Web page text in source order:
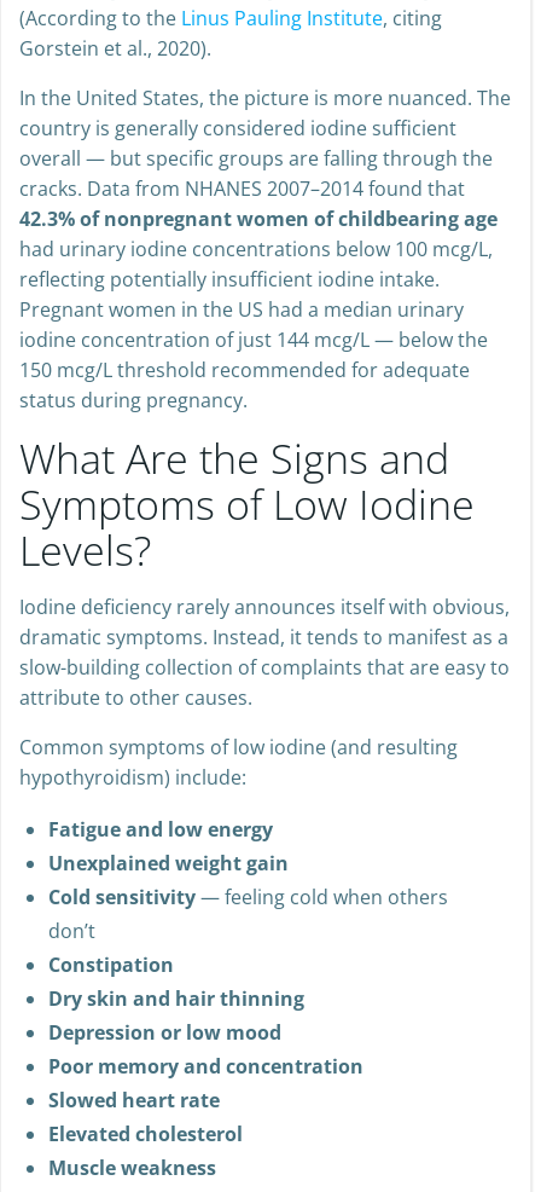
(According to the Linus Pauling Institute, citing
Gorstein et al., 2020).
In the United States, the picture is more nuanced. The
country is generally considered iodine sufficient
overall — but specific groups are falling through the
cracks. Data from NHANES 2007–2014 found that
42.3% of nonpregnant women of childbearing age
had urinary iodine concentrations below 100 mcg/L,
reflecting potentially insufficient iodine intake.
Pregnant women in the US had a median urinary
iodine concentration of just 144 mcg/L — below the
150 mcg/L threshold recommended for adequate
status during pregnancy.
What Are the Signs and
Symptoms of Low Iodine
Levels?
Iodine deficiency rarely announces itself with obvious,
dramatic symptoms. Instead, it tends to manifest as a
slow-building collection of complaints that are easy to
attribute to other causes.
Common symptoms of low iodine (and resulting
hypothyroidism) include:
Fatigue and low energy
Unexplained weight gain
Cold sensitivity— feeling cold when others
don’t
Constipation
Dry skin and hair thinning
Depression or low mood
Poor memory and concentration
Slowed heart rate
Elevated cholesterol
Muscle weakness